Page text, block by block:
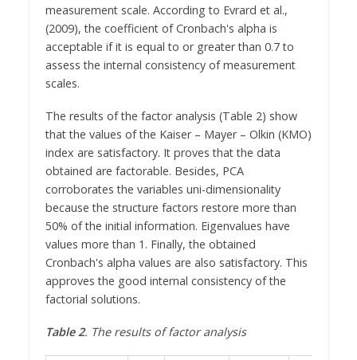
measurement scale. According to Evrard et al.,
(2009), the coefficient of Cronbach's alpha is
acceptable if it is equal to or greater than 0.7 to
assess the internal consistency of measurement
scales.
The results of the factor analysis (Table 2) show
that the values of the Kaiser – Mayer – Olkin (KMO)
index are satisfactory. It proves that the data
obtained are factorable. Besides, PCA
corroborates the variables uni-dimensionality
because the structure factors restore more than
50% of the initial information. Eigenvalues have
values more than 1. Finally, the obtained
Cronbach's alpha values are also satisfactory. This
approves the good internal consistency of the
factorial solutions.
Table 2. The results of factor analysis